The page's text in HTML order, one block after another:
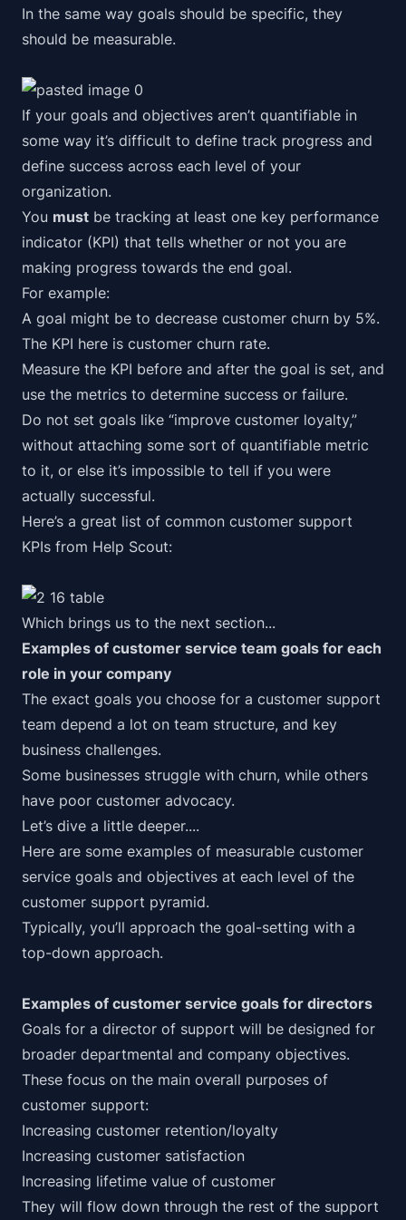
In the same way goals should be specific, they
should be measurable.
If your goals and objectives aren’t quantifiable in
some way it’s difficult to define track progress and
define success across each level of your
organization.
You must be tracking at least one key performance
indicator (KPI) that tells whether or not you are
making progress towards the end goal.
For example:
A goal might be to decrease customer churn by 5%.
The KPI here is customer churn rate.
Measure the KPI before and after the goal is set, and
use the metrics to determine success or failure.
Do not set goals like “improve customer loyalty,”
without attaching some sort of quantifiable metric
to it, or else it’s impossible to tell if you were
actually successful.
Here’s a great list of common customer support
KPIs from Help Scout:
Which brings us to the next section...
Examples of customer service team goals for each
role in your company
The exact goals you choose for a customer support
team depend a lot on team structure, and key
business challenges.
Some businesses struggle with churn, while others
have poor customer advocacy.
Let’s dive a little deeper....
Here are some examples of measurable customer
service goals and objectives at each level of the
customer support pyramid.
Typically, you’ll approach the goal-setting with a
top-down approach.
Examples of customer service goals for directors
Goals for a director of support will be designed for
broader departmental and company objectives.
These focus on the main overall purposes of
customer support:
Increasing customer retention/loyalty
Increasing customer satisfaction
Increasing lifetime value of customer
They will flow down through the rest of the support